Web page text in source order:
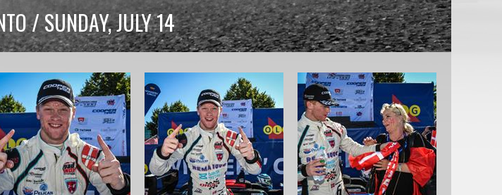
/ SUNDAY, JULY 14